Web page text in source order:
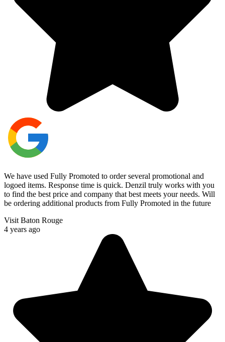
We have used Fully Promoted to order several promotional and
logoed items. Response time is quick. Denzil truly works with you
to find the best price and company that best meets your needs. Will
be ordering additional products from Fully Promoted in the future
Visit Baton Rouge
4 years ago